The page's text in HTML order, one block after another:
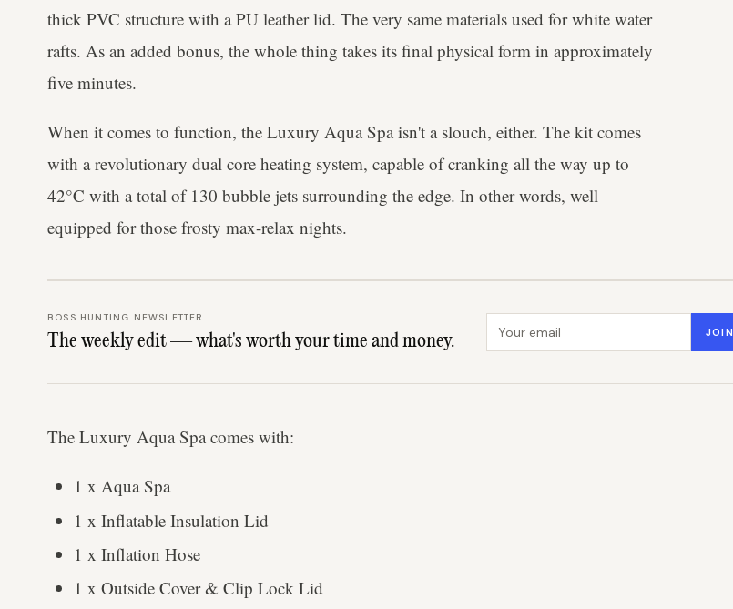
thick PVC structure with a PU leather lid. The very same materials used for white water
rafts. As an added bonus, the whole thing takes its final physical form in approximately
five minutes.
When it comes to function, the Luxury Aqua Spa isn't a slouch, either. The kit comes
with a revolutionary dual core heating system, capable of cranking all the way up to
42°C with a total of 130 bubble jets surrounding the edge. In other words, well
equipped for those frosty max-relax nights.
BOSS HUNTING NEWSLETTER
The weekly edit — what's worth your time and money.
Email address JOIN
The Luxury Aqua Spa comes with:
1 x Aqua Spa
1 x Inflatable Insulation Lid
1 x Inflation Hose
1 x Outside Cover & Clip Lock Lid